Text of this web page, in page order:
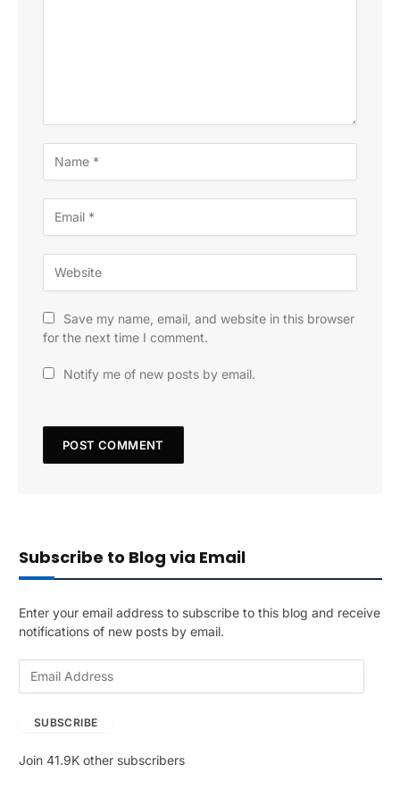
Save my name, email, and website in this browser
for the next time I comment.
Notify me of new posts by email.
Subscribe to Blog via Email
Enter your email address to subscribe to this blog and receive
notifications of new posts by email.
A
SUBSCRIBE
Join 41.9K other subscribers